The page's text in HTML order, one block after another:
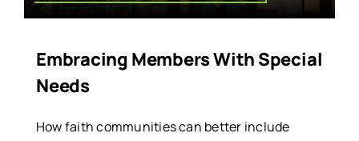
Embracing Members With Special
Needs
How faith communities can better include